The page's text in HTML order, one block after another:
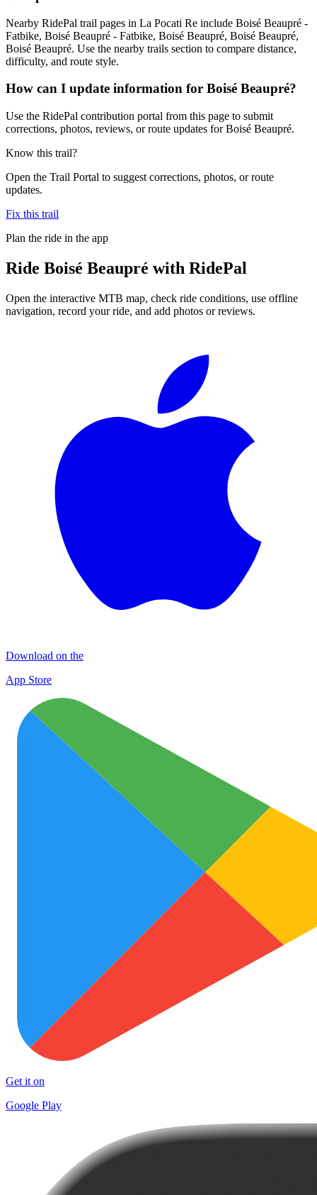
Nearby RidePal trail pages in La Pocati Re include Boisé Beaupré -
Fatbike, Boisé Beaupré - Fatbike, Boisé Beaupré, Boisé Beaupré,
Boisé Beaupré. Use the nearby trails section to compare distance,
difficulty, and route style.
How can I update information for Boisé Beaupré?
Use the RidePal contribution portal from this page to submit
corrections, photos, reviews, or route updates for Boisé Beaupré.
Know this trail?
Open the Trail Portal to suggest corrections, photos, or route
updates.
Fix this trail
Plan the ride in the app
Ride Boisé Beaupré with RidePal
Open the interactive MTB map, check ride conditions, use offline
navigation, record your ride, and add photos or reviews.
Download on the
App Store
Get it on
Google Play